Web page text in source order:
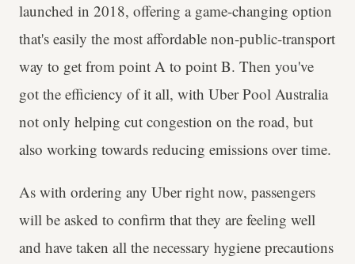
launched in 2018, offering a game-changing option
that's easily the most affordable non-public-transport
way to get from point A to point B. Then you've
got the efficiency of it all, with Uber Pool Australia
not only helping cut congestion on the road, but
also working towards reducing emissions over time.
As with ordering any Uber right now, passengers
will be asked to confirm that they are feeling well
and have taken all the necessary hygiene precautions